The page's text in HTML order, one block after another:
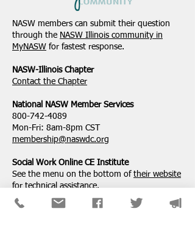
NASW-Illinois Chapter
2026 Illinois Spring
Legislative Report
NASW members can submit their question
through the NASW Illinois community in
MyNASW for fastest response.
NASW-Illinois Chapter
​Contact the Chapter
National ​NASW Member Services
800-742-4089
Mon-Fri: 8am-8pm CST
membership@naswdc.org
Social Work Online CE Institute
See the menu on the bottom of their website
for technical assistance.